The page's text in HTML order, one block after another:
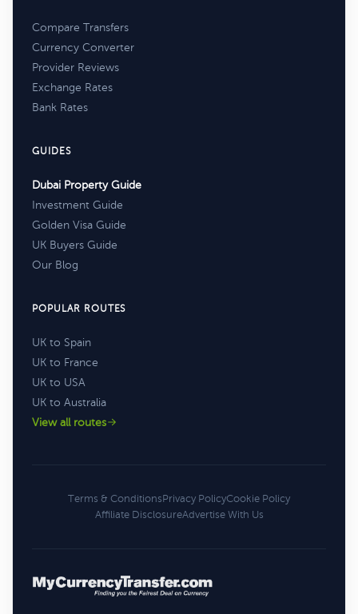
Compare Transfers
Currency Converter
Provider Reviews
Exchange Rates
Bank Rates
GUIDES
Dubai Property Guide
Investment Guide
Golden Visa Guide
UK Buyers Guide
Our Blog
POPULAR ROUTES
UK to Spain
UK to France
UK to USA
UK to Australia
View all routes
Terms & ConditionsPrivacy PolicyCookie Policy
Affiliate DisclosureAdvertise With Us